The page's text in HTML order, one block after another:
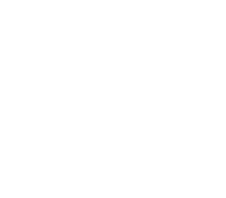
our ability to
that by ignoring
wave, this crisis
Among those
more